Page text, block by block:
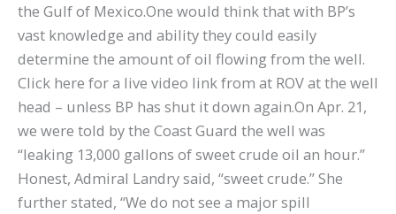
the Gulf of Mexico.One would think that with BP’s
vast knowledge and ability they could easily
determine the amount of oil flowing from the well.
Click here for a live video link from at ROV at the well
head – unless BP has shut it down again.On Apr. 21,
we were told by the Coast Guard the well was
“leaking 13,000 gallons of sweet crude oil an hour.”
Honest, Admiral Landry said, “sweet crude.” She
further stated, “We do not see a major spill